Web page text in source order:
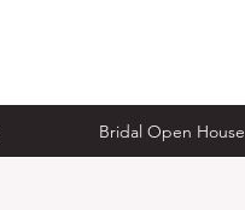
Bridal Open House
Bridal Open House